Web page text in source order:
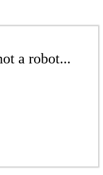
a robot...